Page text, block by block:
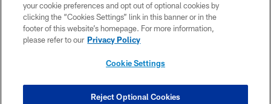
ACCESSIBILITY
SITE MAP
COOKIE SETTINGS
your cookie preferences and opt out of optional cookies by
clicking the “Cookies Settings” link in this banner or in the
footer of this website’s homepage. For more information,
please refer to our Privacy Policy
Cookie Settings
Reject Optional Cookies